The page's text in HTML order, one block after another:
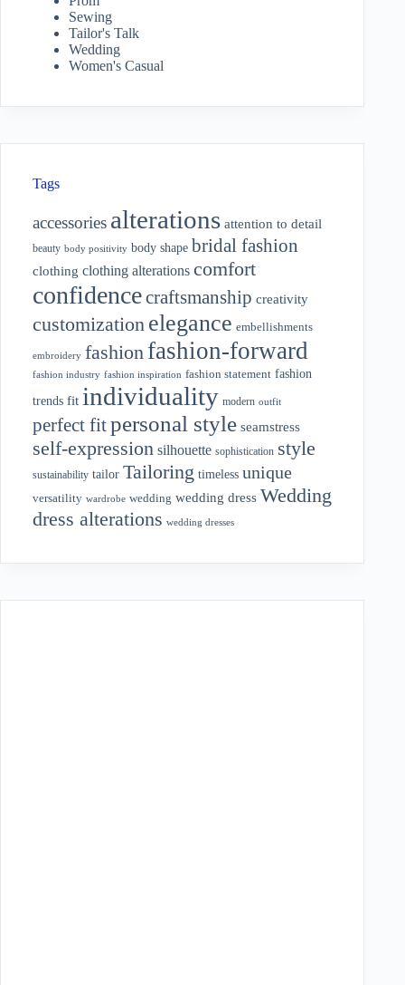
Sewing
Tailor's Talk
Wedding
Women's Casual
Tags
accessories alterations attention to detail
beauty body positivity body shape bridal fashion
clothing clothing alterations comfort
confidencecraftsmanship creativity
customization elegance embellishments
embroidery fashion fashion-forward
fashion industry fashion inspiration fashion statement fashion
trends fit individuality modern outfit
perfect fitpersonal style seamstress
self-expression silhouette sophistication style
sustainability tailor Tailoring timeless unique
versatility wardrobe wedding wedding dress Wedding
dress alterations wedding dresses